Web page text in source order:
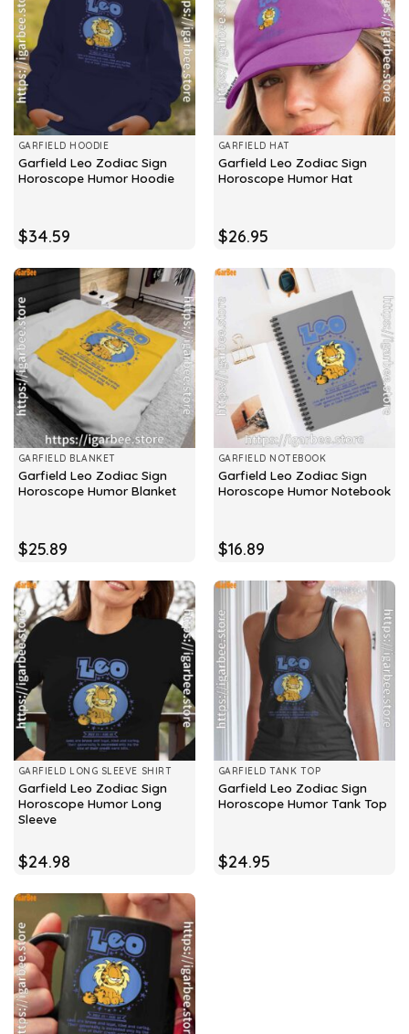
GARFIELD HOODIE
Garfield Leo Zodiac Sign
Horoscope Humor Hoodie
$34.59
GARFIELD HAT
Garfield Leo Zodiac Sign
Horoscope Humor Hat
$26.95
GARFIELD BLANKET
Garfield Leo Zodiac Sign
Horoscope Humor Blanket
$25.89
GARFIELD NOTEBOOK
Garfield Leo Zodiac Sign
Horoscope Humor Notebook
$16.89
GARFIELD LONG SLEEVE SHIRT
Garfield Leo Zodiac Sign
Horoscope Humor Long
Sleeve
$24.98
GARFIELD TANK TOP
Garfield Leo Zodiac Sign
Horoscope Humor Tank Top
$24.95